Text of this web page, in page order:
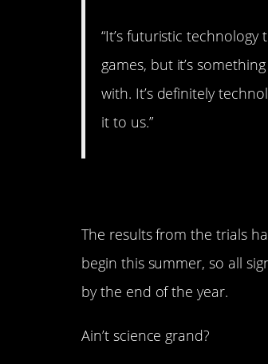
“It’s futuristic
games, but it’s
with. It’s definitely
it to us.”
The results from the trials
begin this summer, so all
by the end of the year.
Ain’t science grand?